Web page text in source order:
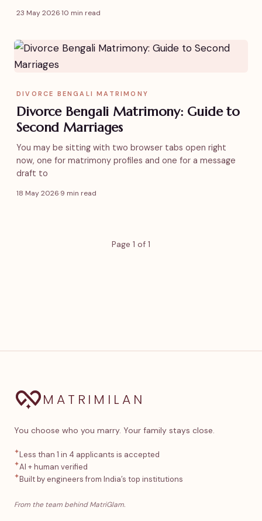
23 May 2026·10 min read
DIVORCE BENGALI MATRIMONY
Divorce Bengali Matrimony: Guide to
Second Marriages
You may be sitting with two browser tabs open right
now, one for matrimony profiles and one for a message
draft to
18 May 2026·9 min read
Page 1 of 1
MATRIMILAN
You choose who you marry. Your family stays close.
✦Less than 1 in 4 applicants is accepted
✦AI + human verified
✦Built by engineers from India’s top institutions
From the team behind MatriGlam.